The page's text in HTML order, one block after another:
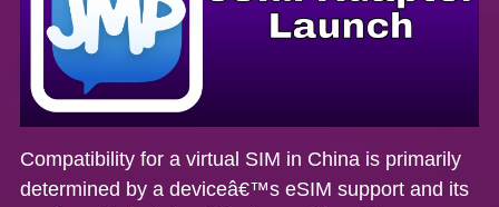
Compatibility for a virtual SIM in China is primarily
determined by a deviceâ€™s eSIM support and its